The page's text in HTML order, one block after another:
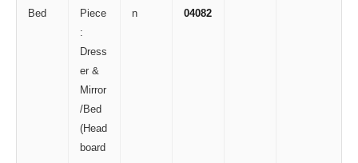
Bed
Piece
:
Dress
er &
Mirror
/Bed
(Head
board
n 04082